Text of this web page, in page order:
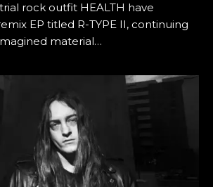
rock outfit HEALTH have
EP titled R-TYPE II, continuing
material…